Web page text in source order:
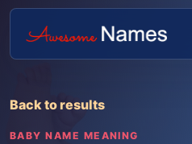
Back to results
BABY NAME MEANING